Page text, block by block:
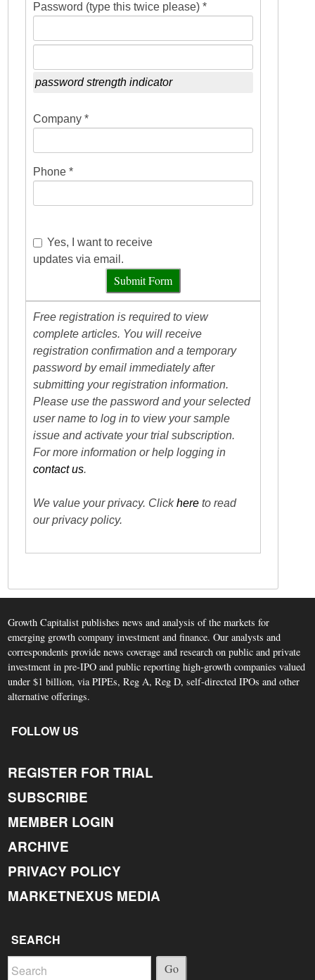
Password (type this twice please) *
password strength indicator
Company *
Phone *
Yes, I want to receive
updates via email.
Submit Form
Free registration is required to view
complete articles. You will receive
registration confirmation and a temporary
password by email immediately after
submitting your registration information.
Please use the password and your selected
user name to log in to view your sample
issue and activate your trial subscription.
For more information or help logging in
contact us.
We value your privacy. Clickhere to read
our privacy policy.
Growth Capitalist publishes news and analysis of the markets for
emerging growth company investment and finance. Our analysts and
correspondents provide news coverage and research on public and private
investment in pre-IPO and public reporting high-growth companies valued
under $1 billion, via PIPEs, Reg A, Reg D, self-directed IPOs and other
alternative offerings.
FOLLOW US
REGISTER FOR TRIAL
SUBSCRIBE
MEMBER LOGIN
ARCHIVE
PRIVACY POLICY
MARKETNEXUS MEDIA
SEARCH
Go